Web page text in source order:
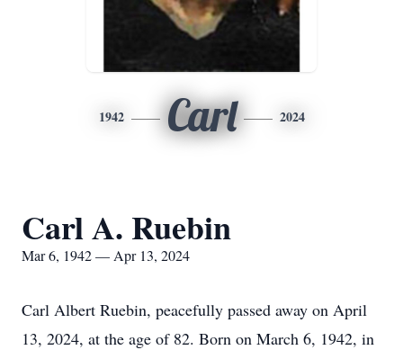
1942 Carl 2024
Carl A. Ruebin
Mar 6, 1942 — Apr 13, 2024
Carl Albert Ruebin, peacefully passed away on April
13, 2024, at the age of 82. Born on March 6, 1942, in